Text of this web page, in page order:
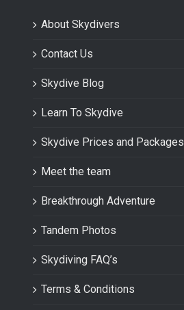
About Skydivers
Contact Us
Skydive Blog
Learn To Skydive
Skydive Prices and Packages
Meet the team
Breakthrough Adventure
Tandem Photos
Skydiving FAQ’s
Terms & Conditions